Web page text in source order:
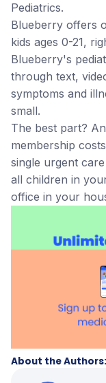
Pediatrics.
Blueberry offers
kids ages 0-21,
Blueberry's
through text,
symptoms and
small.
The best part?
membership
single urgent
all children in
office in your
About the Authors: